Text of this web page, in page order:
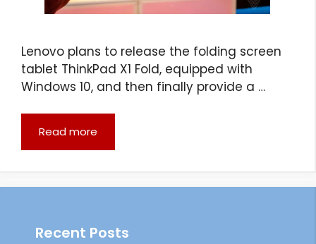
Lenovo plans to release the folding screen
tablet ThinkPad X1 Fold, equipped with
Windows 10, and then finally provide a …
Read more
Recent Posts